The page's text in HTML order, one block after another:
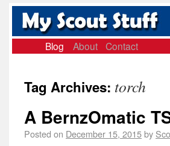
Blog About Contact
Tag Archives: torch
A BernzOmatic
Posted on December 15, 2015by